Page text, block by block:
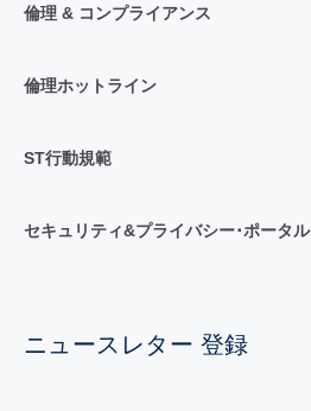
倫理 & コンプライアンス
倫理ホットライン
ST行動規範
セキュリティ&プライバシー･ポータル
ニュースレター 登録